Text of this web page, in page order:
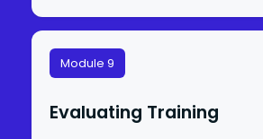
Module 9
Evaluating Training